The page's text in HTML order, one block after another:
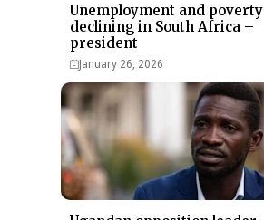
Unemployment and poverty
declining in South Africa –
president
January 26, 2026